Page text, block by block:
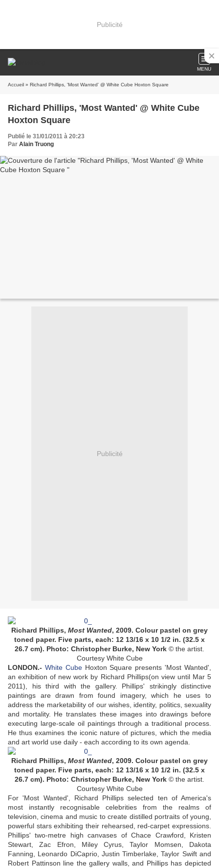
Publicité
MENU
Accueil » Richard Phillips, 'Most Wanted' @ White Cube Hoxton Square
Richard Phillips, 'Most Wanted' @ White Cube
Hoxton Square
Publié le 31/01/2011 à 20:23
Par Alain Truong
Publicité
Richard Phillips, Most Wanted, 2009. Colour pastel on grey
toned paper. Five parts, each: 12 13/16 x 10 1/2 in. (32.5 x
26.7 cm). Photo: Christopher Burke, New York © the artist.
Courtesy White Cube
LONDON.- White CubeHoxton Square presents 'Most Wanted',
an exhibition of new work by Richard Phillips(on view until Mar 5
2011), his third with the gallery. Phillips' strikingly distinctive
paintings are drawn from found imagery, which he uses to
address the marketability of our wishes, identity, politics, sexuality
and mortality. He translates these images into drawings before
executing large-scale oil paintings through a traditional process.
He thus examines the iconic nature of pictures, which the media
and art world use daily - each according to its own agenda.
Richard Phillips, Most Wanted, 2009. Colour pastel on grey
toned paper. Five parts, each: 12 13/16 x 10 1/2 in. (32.5 x
26.7 cm). Photo: Christopher Burke, New York © the artist.
Courtesy White Cube
For 'Most Wanted', Richard Phillips selected ten of America's
most instantly recognisable celebrities from the realms of
television, cinema and music to create distilled portraits of young,
powerful stars exhibiting their rehearsed, red-carpet expressions.
Phillips' two-metre high canvases of Chace Crawford, Kristen
Stewart, Zac Efron, Miley Cyrus, Taylor Momsen, Dakota
Fanning, Leonardo DiCaprio, Justin Timberlake, Taylor Swift and
Robert Pattinson line the gallery walls, and Phillips has depicted